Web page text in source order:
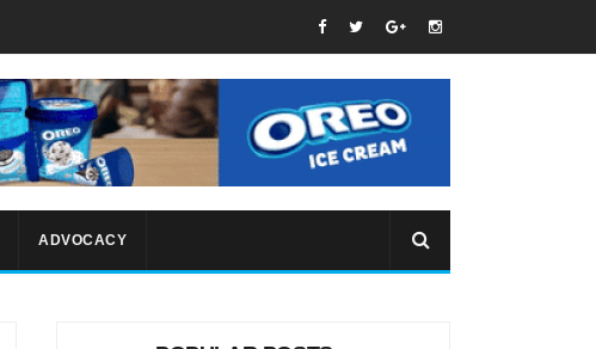
ADVOCACY